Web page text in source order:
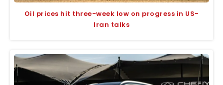
Oil prices hit three-week low on progress in US-
Iran talks